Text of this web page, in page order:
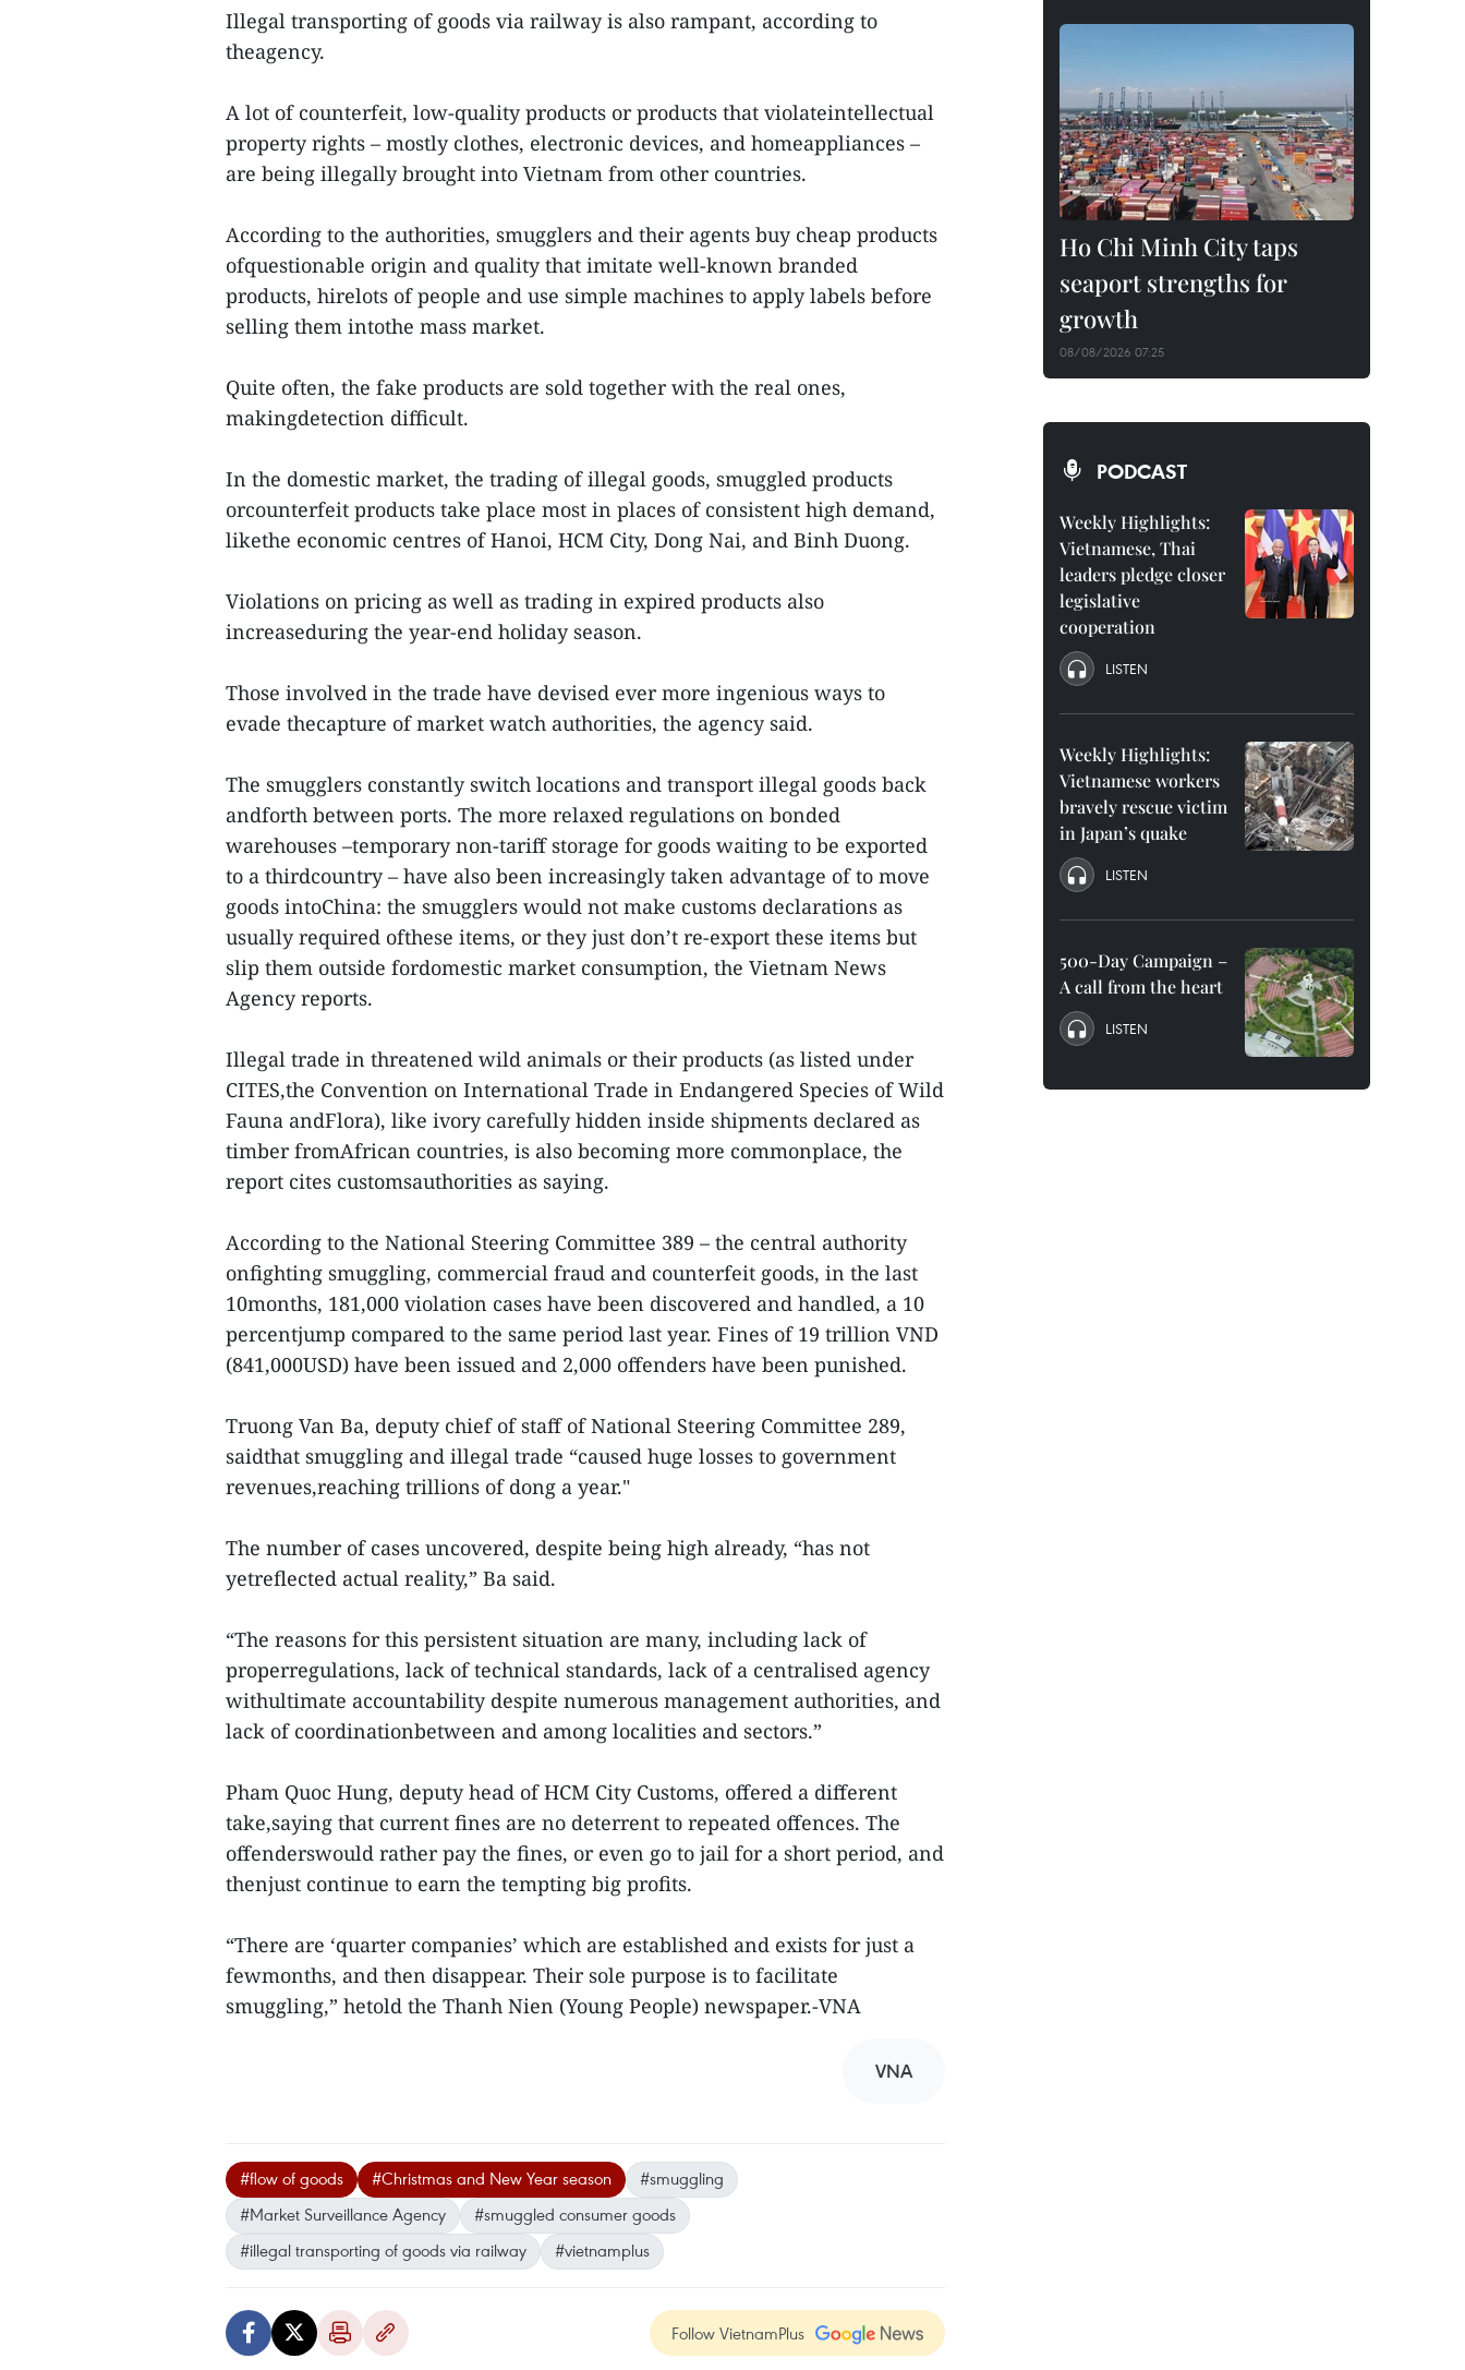
Illegal transporting of goods via railway is also rampant, according to
theagency.
A lot of counterfeit, low-quality products or products that violateintellectual
property rights – mostly clothes, electronic devices, and homeappliances –
are being illegally brought into Vietnam from other countries.
According to the authorities, smugglers and their agents buy cheap products
ofquestionable origin and quality that imitate well-known branded
products, hirelots of people and use simple machines to apply labels before
selling them intothe mass market.
Quite often, the fake products are sold together with the real ones,
makingdetection difficult.
In the domestic market, the trading of illegal goods, smuggled products
orcounterfeit products take place most in places of consistent high demand,
likethe economic centres of Hanoi, HCM City, Dong Nai, and Binh Duong.
Violations on pricing as well as trading in expired products also
increaseduring the year-end holiday season.
Those involved in the trade have devised ever more ingenious ways to
evade thecapture of market watch authorities, the agency said.
The smugglers constantly switch locations and transport illegal goods back
andforth between ports. The more relaxed regulations on bonded
warehouses –temporary non-tariff storage for goods waiting to be exported
to a thirdcountry – have also been increasingly taken advantage of to move
goods intoChina: the smugglers would not make customs declarations as
usually required ofthese items, or they just don’t re-export these items but
slip them outside fordomestic market consumption, the Vietnam News
Agency reports.
Illegal trade in threatened wild animals or their products (as listed under
CITES,the Convention on International Trade in Endangered Species of Wild
Fauna andFlora), like ivory carefully hidden inside shipments declared as
timber fromAfrican countries, is also becoming more commonplace, the
report cites customsauthorities as saying.
According to the National Steering Committee 389 – the central authority
onfighting smuggling, commercial fraud and counterfeit goods, in the last
10months, 181,000 violation cases have been discovered and handled, a 10
percentjump compared to the same period last year. Fines of 19 trillion VND
(841,000USD) have been issued and 2,000 offenders have been punished.
Truong Van Ba, deputy chief of staff of National Steering Committee 289,
saidthat smuggling and illegal trade “caused huge losses to government
revenues,reaching trillions of dong a year."
The number of cases uncovered, despite being high already, “has not
yetreflected actual reality,” Ba said.
“The reasons for this persistent situation are many, including lack of
properregulations, lack of technical standards, lack of a centralised agency
withultimate accountability despite numerous management authorities, and
lack of coordinationbetween and among localities and sectors.”
Pham Quoc Hung, deputy head of HCM City Customs, offered a different
take,saying that current fines are no deterrent to repeated offences. The
offenderswould rather pay the fines, or even go to jail for a short period, and
thenjust continue to earn the tempting big profits.
“There are ‘quarter companies’ which are established and exists for just a
fewmonths, and then disappear. Their sole purpose is to facilitate
smuggling,” hetold the Thanh Nien (Young People) newspaper.-VNA
VNA
#flow of goods #Christmas and New Year season
#smuggling
#Market Surveillance Agency
#smuggled consumer goods
#illegal transporting of goods via railway
#vietnamplus
Follow VietnamPlus
Ho Chi Minh City taps
seaport strengths for
growth
08/08/2026 07:25
PODCAST
Weekly Highlights:
Vietnamese, Thai
leaders pledge closer
legislative
cooperation
LISTEN
Weekly Highlights:
Vietnamese workers
bravely rescue victim
in Japan’s quake
LISTEN
500-Day Campaign –
A call from the heart
LISTEN